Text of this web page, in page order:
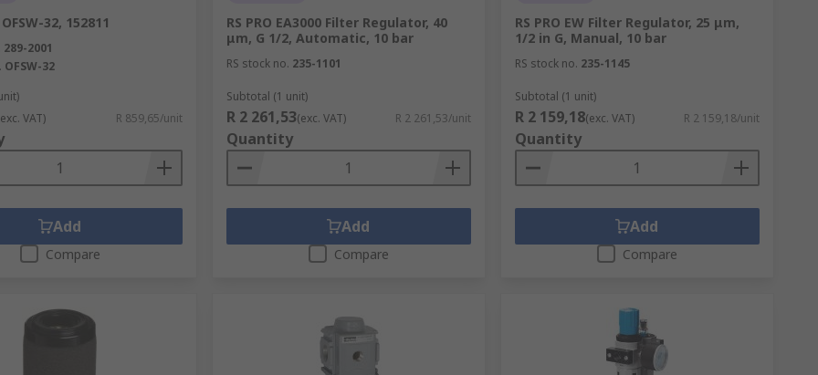
32, 152811
289-2001
OFSW-32
VAT) R 859,65/unit
Add
Compare
RS PRO EA3000 Filter Regulator, 40
μm, G 1/2, Automatic, 10 bar
RS stock no. 235-1101
Subtotal (1 unit)
R 2 261,53(exc. VAT) R 2 261,53/unit
Quantity
Add
Compare
RS PRO EW Filter Regulator, 25 μm,
1/2 in G, Manual, 10 bar
RS stock no. 235-1145
Subtotal (1 unit)
R 2 159,18(exc. VAT) R 2 159,18/unit
Quantity
Add
Compare